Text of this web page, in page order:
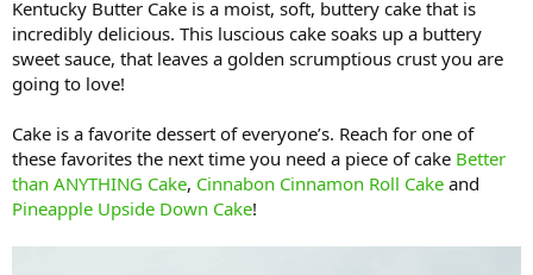
Kentucky Butter Cake is a moist, soft, buttery cake that is
incredibly delicious. This luscious cake soaks up a buttery
sweet sauce, that leaves a golden scrumptious crust you are
going to love!
Cake is a favorite dessert of everyone’s. Reach for one of
these favorites the next time you need a piece of cake Better
than ANYTHING Cake, Cinnabon Cinnamon Roll Cake and
Pineapple Upside Down Cake!